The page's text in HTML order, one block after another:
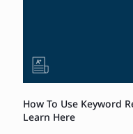
How To Use Keyword
Learn Here